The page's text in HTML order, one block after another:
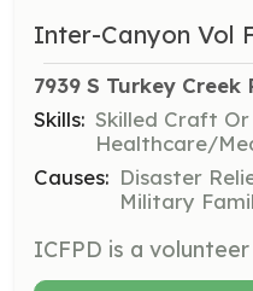
Inter-Canyon Vol
7939 S Turkey Creek
Skills: Skilled Craft Or
Healthcare/
Causes: Disaster
Military